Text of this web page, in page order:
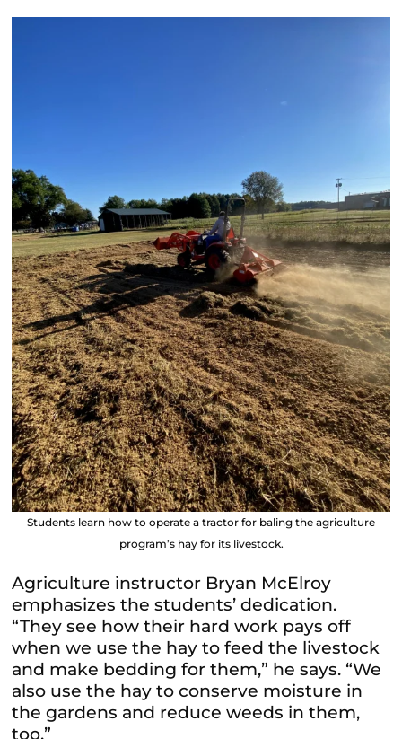
Students learn how to operate a tractor for baling the agriculture
program’s hay for its livestock.
Agriculture instructor Bryan McElroy
emphasizes the students’ dedication.
“They see how their hard work pays off
when we use the hay to feed the livestock
and make bedding for them,” he says. “We
also use the hay to conserve moisture in
the gardens and reduce weeds in them,
too.”